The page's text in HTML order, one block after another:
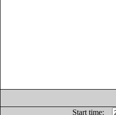
Start time: